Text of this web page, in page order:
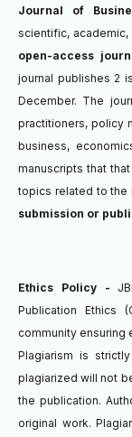
Journal of
scientific, academic,
open-access
journal publishes 2
December. The
practitioners, policy
business,
manuscripts that
topics related to the
submission or
Ethics Policy -
Publication Ethics
community ensuring
Plagiarism is
plagiarized will not
the publication.
original work.